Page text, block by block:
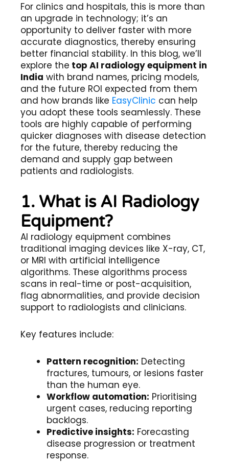
For clinics and hospitals, this is more than
an upgrade in technology; it’s an
opportunity to deliver faster with more
accurate diagnostics, thereby ensuring
better financial stability. In this blog, we’ll
explore the top AI radiology equipment in
India with brand names, pricing models,
and the future ROI expected from them
and how brands like EasyClinic can help
you adopt these tools seamlessly. These
tools are highly capable of performing
quicker diagnoses with disease detection
for the future, thereby reducing the
demand and supply gap between
patients and radiologists.
1. What is AI Radiology
Equipment?
AI radiology equipment combines
traditional imaging devices like X-ray, CT,
or MRI with artificial intelligence
algorithms. These algorithms process
scans in real-time or post-acquisition,
flag abnormalities, and provide decision
support to radiologists and clinicians.
Key features include:
Pattern recognition: Detecting
fractures, tumours, or lesions faster
than the human eye.
Workflow automation: Prioritising
urgent cases, reducing reporting
backlogs.
Predictive insights: Forecasting
disease progression or treatment
response.